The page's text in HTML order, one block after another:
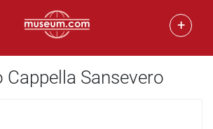
+
Cappella Sansevero